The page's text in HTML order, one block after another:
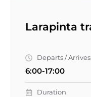
Larapinta
Departs / Arrives
6:00-17:00
Duration